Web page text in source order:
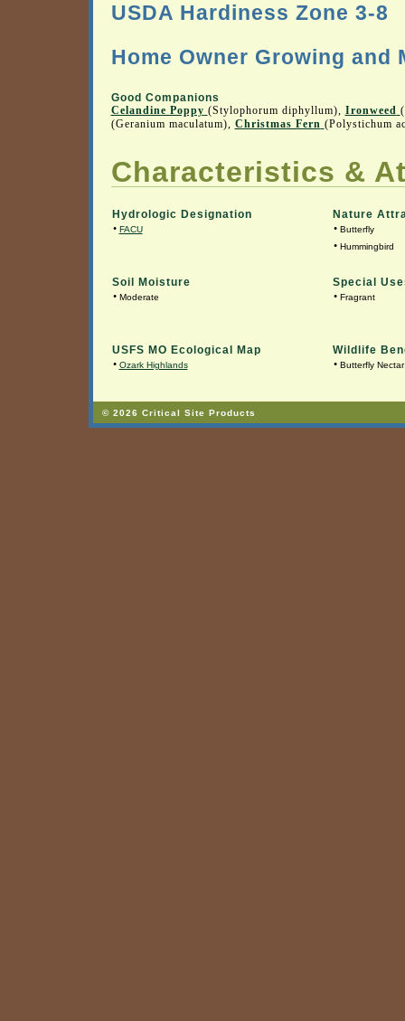
USDA Hardiness Zone 3-8
Home Owner Growing and
Good Companions
Celandine Poppy (Stylophorum diphyllum), Ironweed
(Geranium maculatum), Christmas Fern (Polystichum
Characteristics &
Hydrologic Designation
• FACU
Nature
• Butterfly
• Hummingbird
Soil Moisture
• Moderate
Special
• Fragrant
USFS MO Ecological Map
• Ozark Highlands
Wildlife
• Butterfly Nectar
© 2026 Critical Site Products